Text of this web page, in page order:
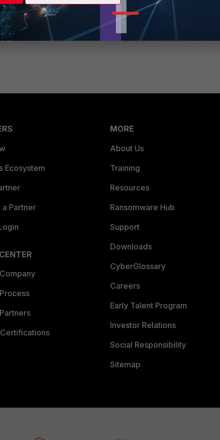
release
fortiauthenticator/6.4.3/release-notes/917508/maximum-
Ecosystem
Partner
MORE
About Us
Training
Resources
Ransomware Hub
Support
Downloads
CyberGlossary
Careers
Early Talent Program
Investor Relations
Social Responsibility
Sitemap